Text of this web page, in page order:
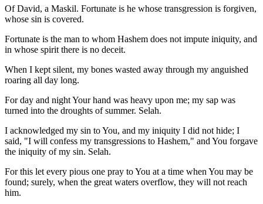
Of David, a Maskil. Fortunate is he whose transgression is forgiven,
whose sin is covered.
Fortunate is the man to whom Hashem does not impute iniquity, and
in whose spirit there is no deceit.
When I kept silent, my bones wasted away through my anguished
roaring all day long.
For day and night Your hand was heavy upon me; my sap was
turned into the droughts of summer. Selah.
I acknowledged my sin to You, and my iniquity I did not hide; I
said, "I will confess my transgressions to Hashem," and You forgave
the iniquity of my sin. Selah.
For this let every pious one pray to You at a time when You may be
found; surely, when the great waters overflow, they will not reach
him.